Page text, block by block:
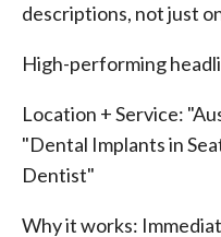
descriptions, not just
High-performing
Location + Service:
"Dental Implants in
Dentist"
Why it works: